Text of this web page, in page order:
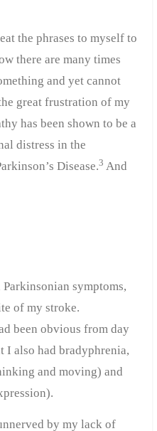
the phrases to myself to
there are many times
and yet cannot
great frustration of my
has been shown to be a
distress in the
Disease.3 And
symptoms,
of my stroke.
been obvious from day
I also had bradyphrenia,
and moving) and
by my lack of